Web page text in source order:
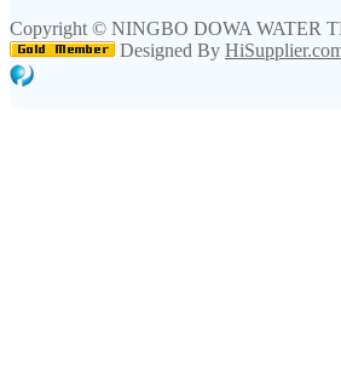
Copyright © NINGBO DOWA WATER
Designed By